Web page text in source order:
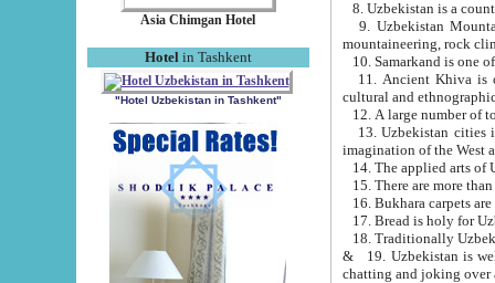
Asia Chimgan Hotel
Hotel in Tashkent
"Hotel Uzbekistan in Tashkent"
9. Uzbekistan Mountains are
mountaineering, rock
10. Samarkand is one
11. Ancient Khiva is one of
cultural and
13. Uzbekistan cities including
15. There are more
16. Bukhara carpets
17. Bread is holy for
& 19. Uzbekistan is well known for
chatting and joking over